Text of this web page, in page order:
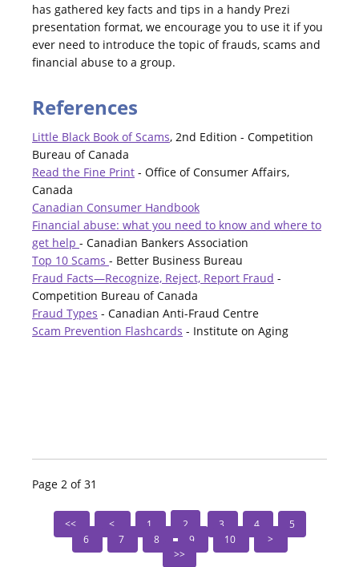
has gathered key facts and tips in a handy Prezi
presentation format, we encourage you to use it if you
ever need to introduce the topic of frauds, scams and
financial abuse to a group.
References
Little Black Book of Scams, 2nd Edition - Competition
Bureau of Canada
Read the Fine Print - Office of Consumer Affairs,
Canada
Canadian Consumer Handbook
Financial abuse: what you need to know and where to
get help - Canadian Bankers Association
Top 10 Scams - Better Business Bureau
Fraud Facts—Recognize, Reject, Report Fraud -
Competition Bureau of Canada
Fraud Types - Canadian Anti-Fraud Centre
Scam Prevention Flashcards - Institute on Aging
Page 2 of 31
1 2 3 4
5
6
7 8 9 10